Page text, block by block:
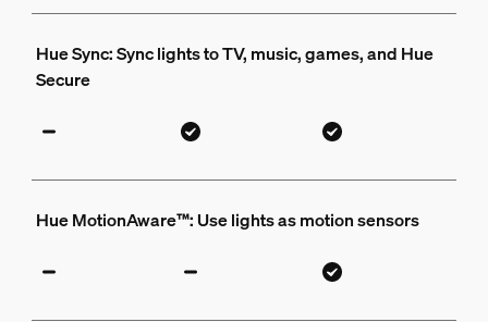
Hue Sync: Sync lights to TV, music, games, and Hue
Secure
Hue MotionAware™: Use lights as motion sensors